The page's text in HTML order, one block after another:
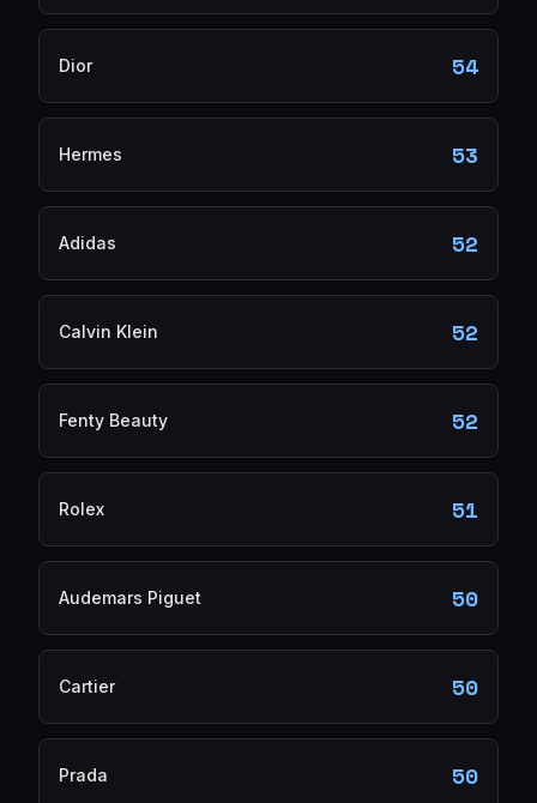
Dior 54
Hermes 53
Adidas 52
Calvin Klein 52
Fenty Beauty 52
Rolex 51
Audemars Piguet 50
Cartier 50
Prada 50